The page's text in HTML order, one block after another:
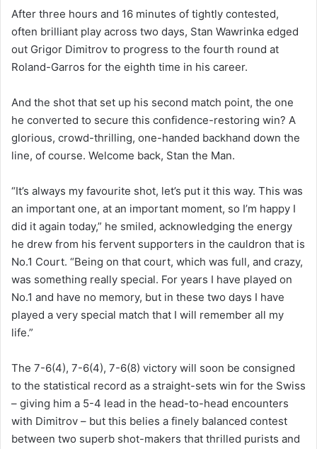
After three hours and 16 minutes of tightly contested,
often brilliant play across two days, Stan Wawrinka edged
out Grigor Dimitrov to progress to the fourth round at
Roland-Garros for the eighth time in his career.
And the shot that set up his second match point, the one
he converted to secure this confidence-restoring win? A
glorious, crowd-thrilling, one-handed backhand down the
line, of course. Welcome back, Stan the Man.
“It’s always my favourite shot, let’s put it this way. This was
an important one, at an important moment, so I’m happy I
did it again today,” he smiled, acknowledging the energy
he drew from his fervent supporters in the cauldron that is
No.1 Court. “Being on that court, which was full, and crazy,
was something really special. For years I have played on
No.1 and have no memory, but in these two days I have
played a very special match that I will remember all my
life.”
The 7-6(4), 7-6(4), 7-6(8) victory will soon be consigned
to the statistical record as a straight-sets win for the Swiss
– giving him a 5-4 lead in the head-to-head encounters
with Dimitrov – but this belies a finely balanced contest
between two superb shot-makers that thrilled purists and